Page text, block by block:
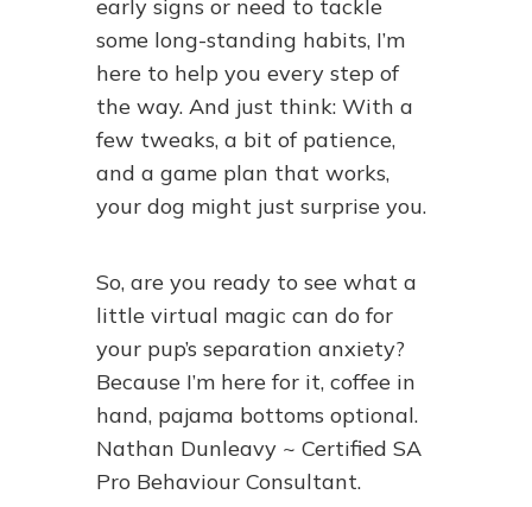
early signs or need to tackle
some long-standing habits, I’m
here to help you every step of
the way. And just think: With a
few tweaks, a bit of patience,
and a game plan that works,
your dog might just surprise you.
So, are you ready to see what a
little virtual magic can do for
your pup’s separation anxiety?
Because I’m here for it, coffee in
hand, pajama bottoms optional.
Nathan Dunleavy ~ Certified SA
Pro Behaviour Consultant.